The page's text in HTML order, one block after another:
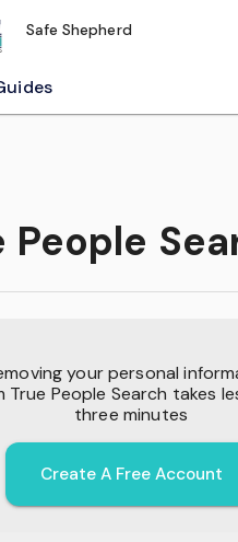
Safe Shepherd
People
your personal
True People Search takes
three minutes
Create A Free Account